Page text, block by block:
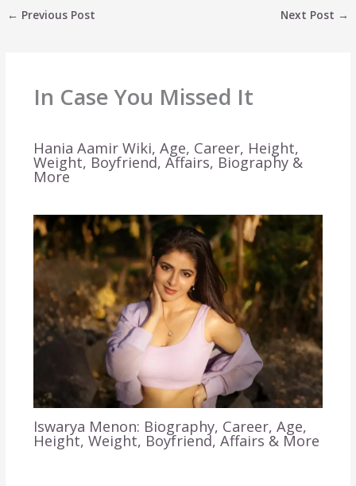
← Previous Post Next Post →
In Case You Missed It
Hania Aamir Wiki, Age, Career, Height,
Weight, Boyfriend, Affairs, Biography &
More
Iswarya Menon: Biography, Career, Age,
Height, Weight, Boyfriend, Affairs & More